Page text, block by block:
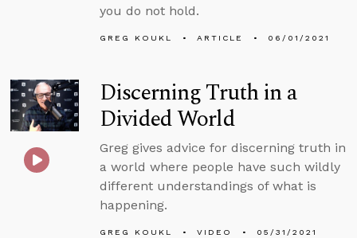
you do not hold.
GREG KOUKL ARTICLE 06/01/2021
Discerning Truth in a
Divided World
Greg gives advice for discerning truth in
a world where people have such wildly
different understandings of what is
happening.
GREG KOUKL VIDEO 05/31/2021